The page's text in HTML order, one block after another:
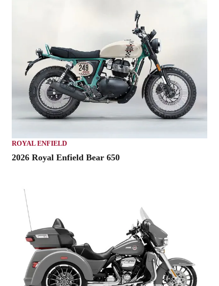
ROYAL ENFIELD
2026 Royal Enfield Bear 650